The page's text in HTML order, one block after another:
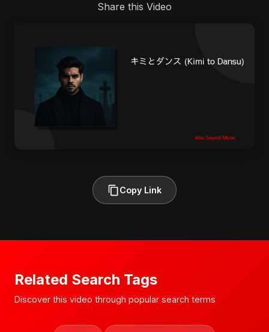
Share this Video
Copy Link
Related Search Tags
Discover this video through popular search terms